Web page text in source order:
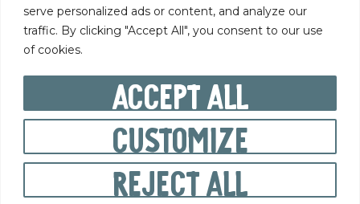
serve personalized ads or content, and analyze our
traffic. By clicking "Accept All", you consent to our use
of cookies.
Customize
Reject All
Accept All
PRIVACY POLICY